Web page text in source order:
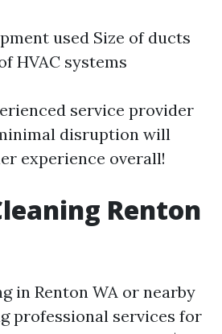
used Size of ducts
HVAC systems
service provider
disruption will
experience overall!
Renton
in Renton WA or nearby
professional services for